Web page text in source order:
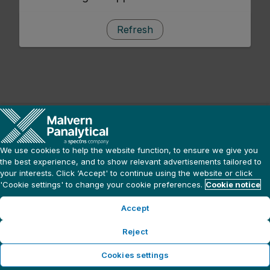
Refresh
We use cookies to help the website function, to ensure we give you
the best experience, and to show relevant advertisements tailored to
your interests. Click ‘Accept' to continue using the website or click
'Cookie settings' to change your cookie preferences. Cookie notice
Accept
Reject
Cookies settings